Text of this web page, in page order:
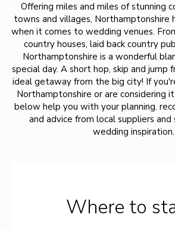
Offering miles and miles of stunning
towns and villages, Northamptonshire
when it comes to wedding venues.
country houses, laid back country
Northamptonshire is a wonderful
special day. A short hop, skip and jump
ideal getaway from the big city! If
Northamptonshire or are considering
below help you with your planning.
and advice from local suppliers and
wedding inspiration.
Where to